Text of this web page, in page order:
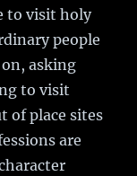
to visit holy
people
asking
to visit
of place sites
are